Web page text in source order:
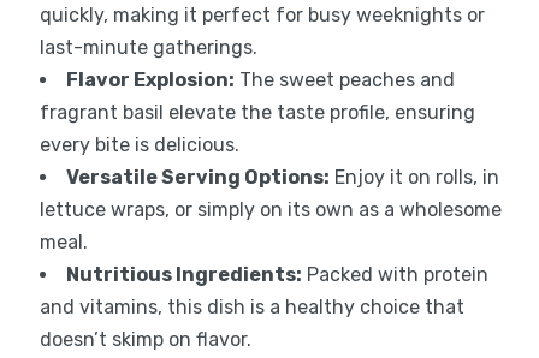
quickly, making it perfect for busy weeknights or
last-minute gatherings.
Flavor Explosion: The sweet peaches and
fragrant basil elevate the taste profile, ensuring
every bite is delicious.
Versatile Serving Options: Enjoy it on rolls, in
lettuce wraps, or simply on its own as a wholesome
meal.
Nutritious Ingredients: Packed with protein
and vitamins, this dish is a healthy choice that
doesn’t skimp on flavor.